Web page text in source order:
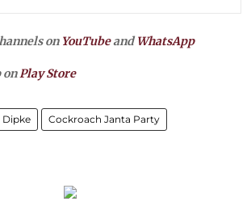
on YouTubeandWhatsApp
onPlay Store
Dipke Cockroach Janta Party